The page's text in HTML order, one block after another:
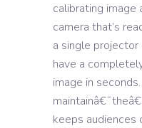
calibrating
camera that’s
a single
have a
image in
keeps audiences